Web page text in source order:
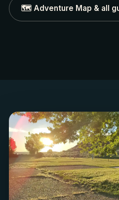
🗺️ Adventure Map & all